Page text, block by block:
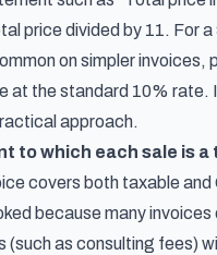
price divided by 11. For
on simpler invoices,
at the standard 10% rate.
approach.
to which each sale is a
covers both taxable
because many
(such as consulting fees)